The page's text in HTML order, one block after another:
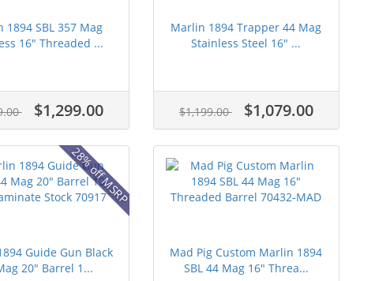
1894 SBL 357 Mag
16" Threaded ...
$1,299.00
Marlin 1894 Trapper 44 Mag
Stainless Steel 16" ...
$1,199.00 $1,079.00
28% off MSRP
Guide Gun Black
20" Barrel 1...
Mad Pig Custom Marlin 1894
SBL 44 Mag 16" Threa...